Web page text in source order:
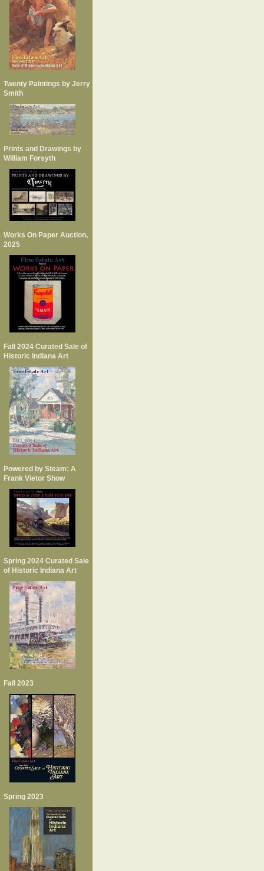
Twenty Paintings by Jerry
Smith
Prints and Drawings by
William Forsyth
Works On Paper Auction,
2025
Fall 2024 Curated Sale of
Historic Indiana Art
Powered by Steam: A
Frank Vietor Show
Spring 2024 Curated Sale
of Historic Indiana Art
Fall 2023
Spring 2023